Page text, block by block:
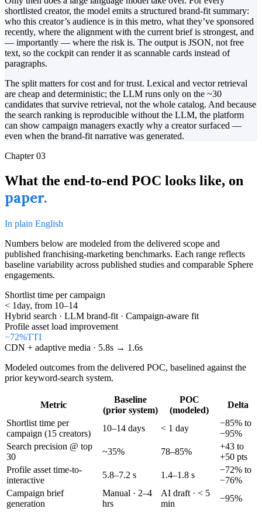
shortlisted creator, the model emits a structured brand-fit summary:
who this creator’s audience is in this metro, what they’ve sponsored
recently, where the alignment with the current brief is strongest, and
— importantly — where the risk is. The output is JSON, not free
text, so the cockpit can render it as scannable cards instead of
paragraphs.
The split matters for cost and for trust. Lexical and vector retrieval
are cheap and deterministic; the LLM runs only on the ~30
candidates that survive retrieval, not the whole catalog. And because
the search ranking is reproducible without the LLM, the platform
can show campaign managers exactly why a creator surfaced —
even when the brand-fit narrative was generated.
Chapter03
What the end-to-end POC looks like, on
paper.
In plain English
Numbers below are modeled from the delivered scope and
published franchising-marketing benchmarks. Each range reflects
baseline variability across published studies and comparable Sphere
engagements.
Shortlist time per campaign
< 1day, from 10–14
Hybrid search · LLM brand-fit · Campaign-aware fit
Profile asset load improvement
−72%TTI
CDN + adaptive media · 5.8s → 1.6s
Modeled outcomes from the delivered POC, baselined against the
prior keyword-search system.
Metric
Baseline
(prior system)
POC
(modeled)
Delta
Shortlist time per
campaign (15 creators)
10–14 days < 1 day
−85% to
−95%
Search precision @ top
30
~35% 78–85%
+43 to
+50 pts
Profile asset time-to-
interactive
5.8–7.2 s 1.4–1.8 s
−72% to
−76%
Campaign brief
generation
Manual · 2–4
hrs
AI draft · < 5
min
−95%